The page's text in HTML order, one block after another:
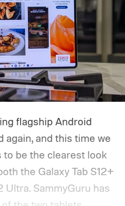
flagship Android
again, and this time we
to be the clearest look
the Galaxy Tab S12+
Ultra. SammyGuru has